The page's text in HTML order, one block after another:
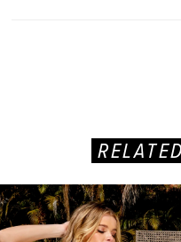
Related
Products
Skip
to
AUTOPLAY
SLIDE
SLIDE
0